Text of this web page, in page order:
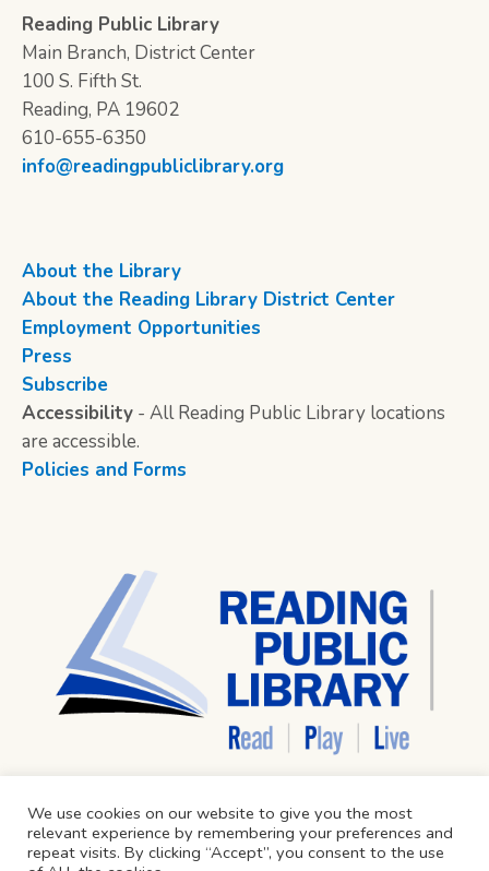
Reading Public Library
Main Branch, District Center
100 S. Fifth St.
Reading, PA 19602
610-655-6350
info@readingpubliclibrary.org
About the Library
About the Reading Library District Center
Employment Opportunities
Press
Subscribe
Accessibility - All Reading Public Library locations
are accessible.
Policies and Forms
We use cookies on our website to give you the most
relevant experience by remembering your preferences and
repeat visits. By clicking “Accept”, you consent to the use